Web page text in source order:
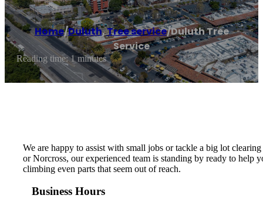
Home/Duluth,Tree service/Duluth Tree
Service
Reading time: 1 minutes
We are happy to assist with small jobs or tackle a big lot
or Norcross, our experienced team is standing by ready to help
climbing even parts that seem out of reach.
Business Hours